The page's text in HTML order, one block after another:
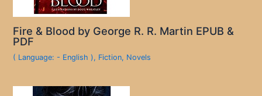
Fire & Blood by George R. R. Martin EPUB &
PDF
( Language: - English ), Fiction, Novels